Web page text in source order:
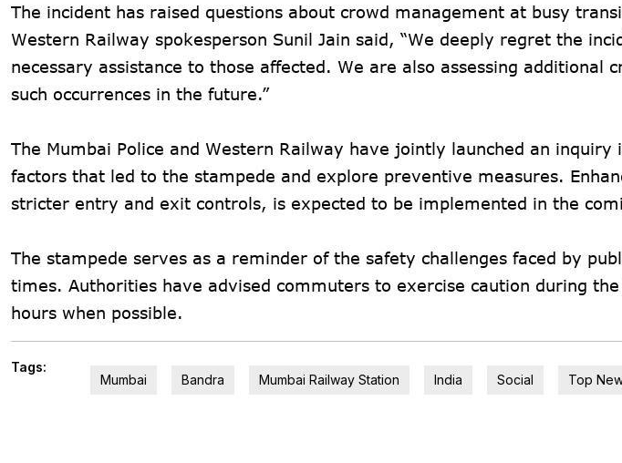
The incident has raised questions about crowd management at busy
Western Railway spokesperson Sunil Jain said, “We deeply regret the
necessary assistance to those affected. We are also assessing additional
such occurrences in the future.”
The Mumbai Police and Western Railway have jointly launched an
factors that led to the stampede and explore preventive measures.
stricter entry and exit controls, is expected to be implemented in the
The stampede serves as a reminder of the safety challenges faced by
times. Authorities have advised commuters to exercise caution during
hours when possible.
Tags:
Mumbai
Bandra Mumbai Railway Station India Social Top